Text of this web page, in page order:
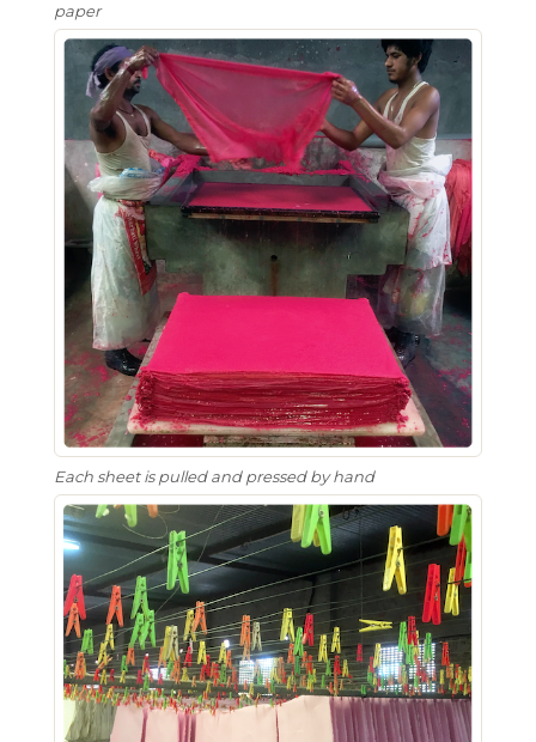
paper
Each sheet is pulled and pressed by hand